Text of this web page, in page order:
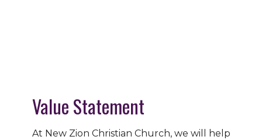
Value Statement
At New Zion Christian Church, we will help